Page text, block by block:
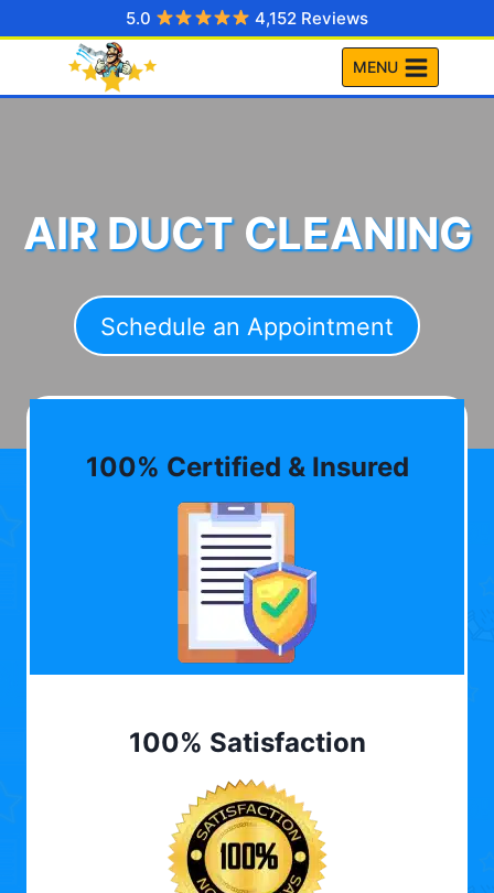
to
5.0 4,152 Reviews
MENU
AIR DUCT CLEANING
Schedule an Appointment
100% Certified & Insured
100% Satisfaction